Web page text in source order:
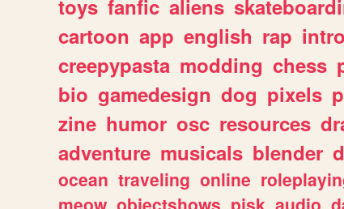
toys fanfic aliens
cartoon app english rap intro
creepypasta modding chess
bio gamedesign dog pixels
zine humor osc resources
adventure musicals blender
ocean traveling online